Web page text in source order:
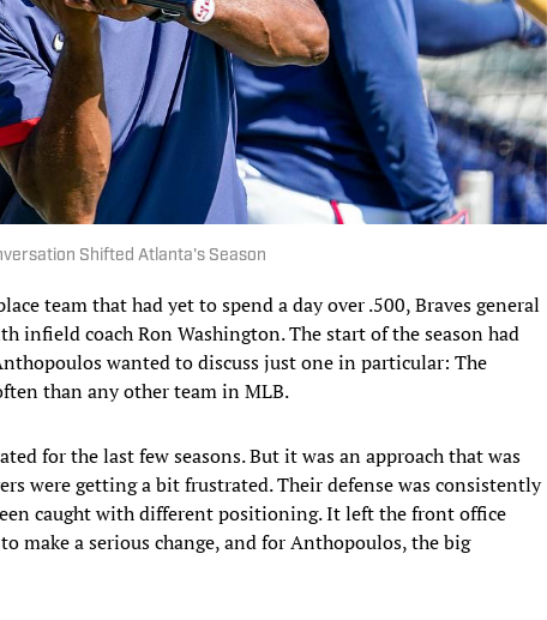
Shifted Atlanta's Season
team that had yet to spend a day over .500, Braves general
infield coach Ron Washington. The start of the season had
wanted to discuss just one in particular: The
than any other team in MLB.
for the last few seasons. But it was an approach that was
were getting a bit frustrated. Their defense was consistently
caught with different positioning. It left the front office
make a serious change, and for Anthopoulos, the big